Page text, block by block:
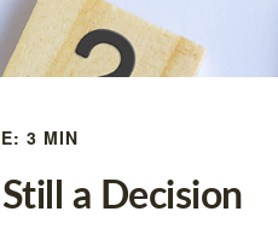
3 MIN
a Decision